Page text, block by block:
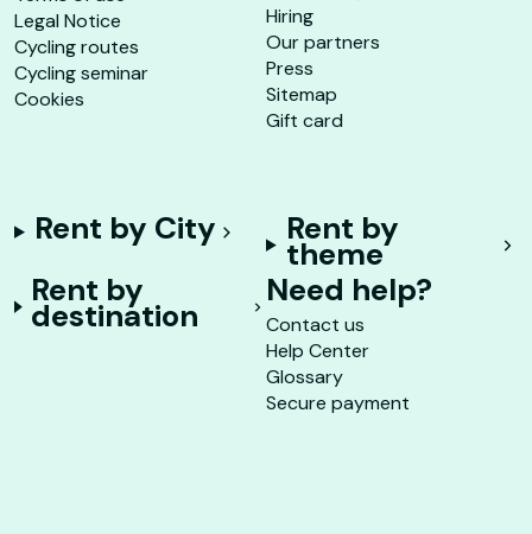
Legal Notice
Cycling routes
Cycling seminar
Cookies
Hiring
Our partners
Press
Sitemap
Gift card
Rent by City Rent by
theme
Rent by
destination
Need help?
Contact us
Help Center
Glossary
Secure payment